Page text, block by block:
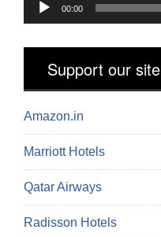
00:00
Support our site
Amazon.in
Marriott Hotels
Qatar Airways
Radisson Hotels